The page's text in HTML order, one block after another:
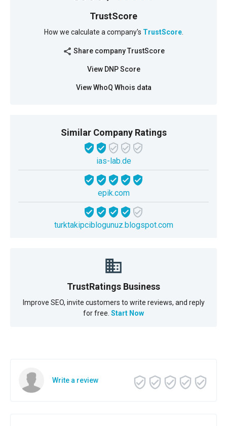
TrustScore
How we calculate a company's TrustScore.
share Share company TrustScore
View DNP Score
View WhoQ Whois data
Similar Company Ratings
ias-lab.de
epik.com
turktakipciblogunuz.blogspot.com
TrustRatings Business
Improve SEO, invite customers to write reviews, and reply
for free. Start Now
Write a review